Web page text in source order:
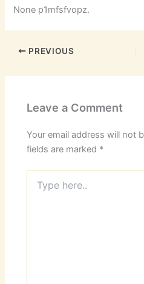
None p1mfsfvopz.
PREVIOUS
Leave a Comment
Your email address will not
fields are marked *
here..